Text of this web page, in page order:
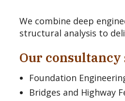
We combine deep
structural analysis to
Our
Foundation
Bridges and Highway